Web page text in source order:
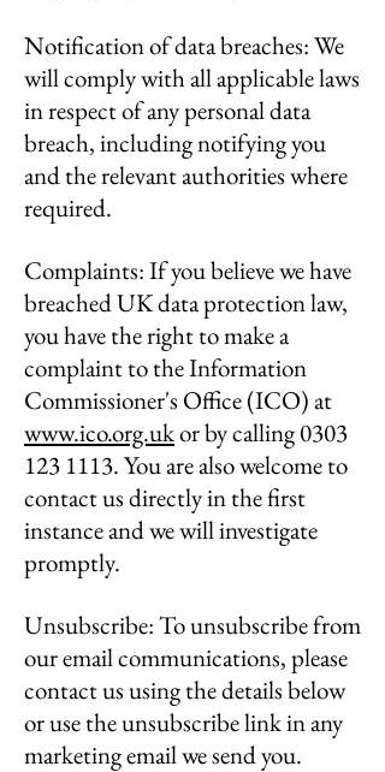
Notification of data breaches: We
will comply with all applicable laws
in respect of any personal data
breach, including notifying you
and the relevant authorities where
required.
Complaints: If you believe we have
breached UK data protection law,
you have the right to make a
complaint to the Information
Commissioner's Office (ICO) at
www.ico.org.ukor by calling0303
123 1113. You are also welcome to
contact us directly in the first
instance and we will investigate
promptly.
Unsubscribe: To unsubscribe from
our email communications, please
contact us using the details below
or use the unsubscribe link in any
marketing email we send you.